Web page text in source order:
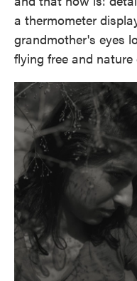
a thermometer
grandmother's eyes
flying free and